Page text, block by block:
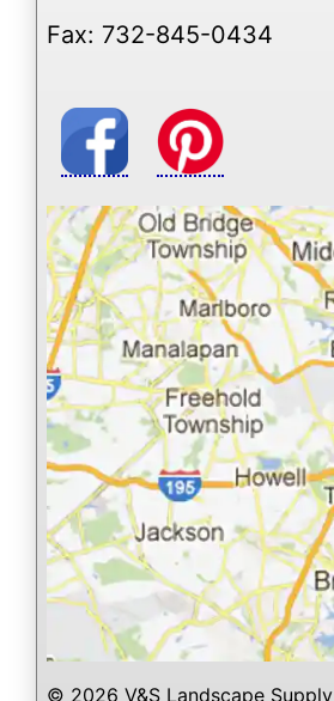
Fax: 732-845-0434
© 2026 V&S Landscape Supply